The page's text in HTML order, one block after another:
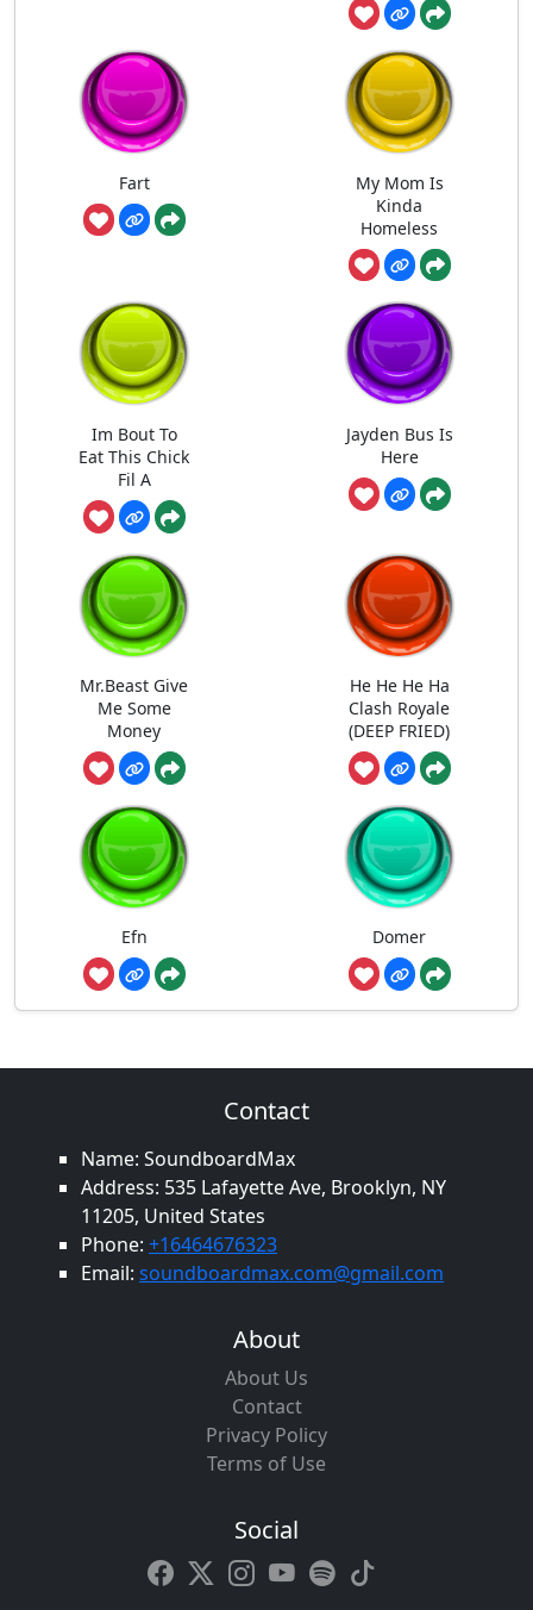
Fart
My Mom Is
Kinda
Homeless
Im Bout To
Eat This Chick
Fil A
Jayden Bus Is
Here
Mr.Beast Give
Me Some
Money
He He He Ha
Clash Royale
(DEEP FRIED)
Efn Domer
Contact
Name: SoundboardMax
Address: 535 Lafayette Ave, Brooklyn, NY
11205, United States
Phone: +16464676323
Email: soundboardmax.com@gmail.com
About
About Us
Contact
Privacy Policy
Terms of Use
Social